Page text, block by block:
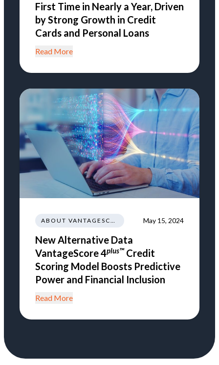
First Time in Nearly a Year, Driven
by Strong Growth in Credit
Cards and Personal Loans
Read More
ABOUT VANTAGESCORE May 15, 2024
New Alternative Data
VantageScore 4plus™ Credit
Scoring Model Boosts Predictive
Power and Financial Inclusion
Read More